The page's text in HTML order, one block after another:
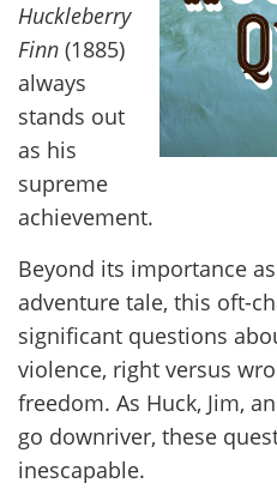
Huckleberry
Finn (1885)
always
stands out
as his
supreme
achievement.
Beyond its importance as
adventure tale, this oft-
significant questions
violence, right versus
freedom. As Huck, Jim,
go downriver, these
inescapable.